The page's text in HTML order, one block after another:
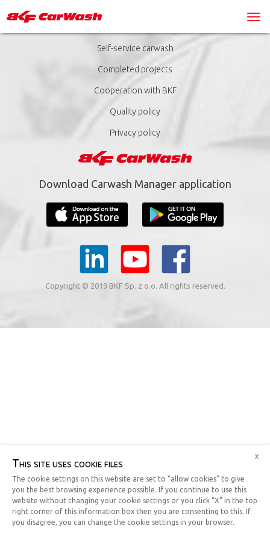
Self-service carwash
Completed projects
Cooperation with BKF
Quality policy
Privacy policy
Download Carwash Manager application
Copyright © 2019 BKF Sp. z o.o. All rights reserved.
This site uses cookie files
The cookie settings on this website are set to “allow cookies” to give
you the best browsing experience possible. If you continue to use this
website without changing your cookie settings or you click “X” in the top
right corner of this information box then you are consenting to this. If
you disagree, you can change the cookie settings in your browser.
x